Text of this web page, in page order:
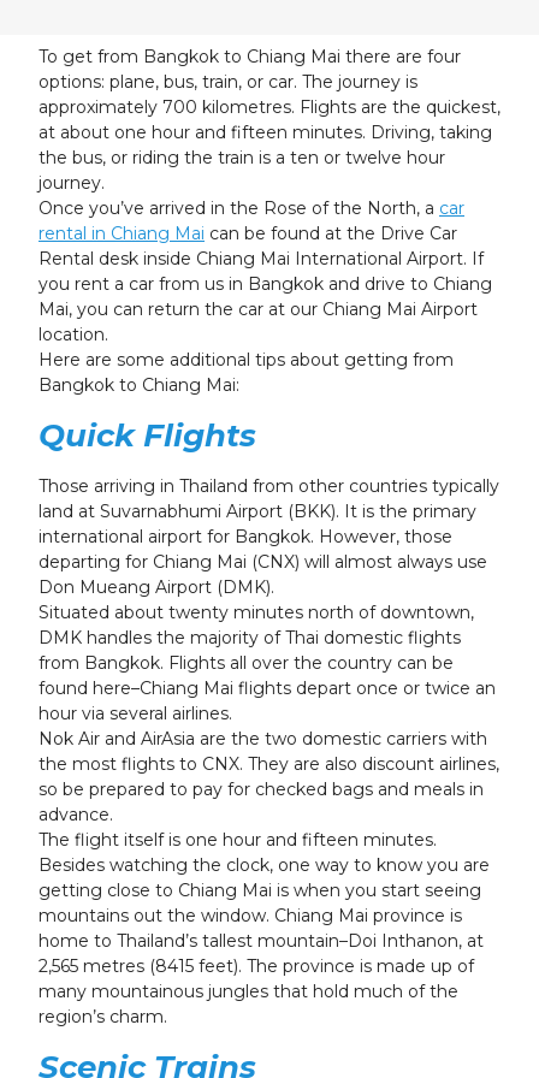
31 1 2 3 4 5
To get from Bangkok to Chiang Mai there are four
options: plane, bus, train, or car. The journey is
approximately 700 kilometres. Flights are the quickest,
at about one hour and fifteen minutes. Driving, taking
the bus, or riding the train is a ten or twelve hour
journey.
Once you’ve arrived in the Rose of the North, a car
rental in Chiang Mai can be found at the Drive Car
Rental desk inside Chiang Mai International Airport. If
you rent a car from us in Bangkok and drive to Chiang
Mai, you can return the car at our Chiang Mai Airport
location.
Here are some additional tips about getting from
Bangkok to Chiang Mai:
Quick Flights
Those arriving in Thailand from other countries typically
land at Suvarnabhumi Airport (BKK). It is the primary
international airport for Bangkok. However, those
departing for Chiang Mai (CNX) will almost always use
Don Mueang Airport (DMK).
Situated about twenty minutes north of downtown,
DMK handles the majority of Thai domestic flights
from Bangkok. Flights all over the country can be
found here–Chiang Mai flights depart once or twice an
hour via several airlines.
Nok Air and AirAsia are the two domestic carriers with
the most flights to CNX. They are also discount airlines,
so be prepared to pay for checked bags and meals in
advance.
The flight itself is one hour and fifteen minutes.
Besides watching the clock, one way to know you are
getting close to Chiang Mai is when you start seeing
mountains out the window. Chiang Mai province is
home to Thailand’s tallest mountain–Doi Inthanon, at
2,565 metres (8415 feet). The province is made up of
many mountainous jungles that hold much of the
region’s charm.
Scenic Trains